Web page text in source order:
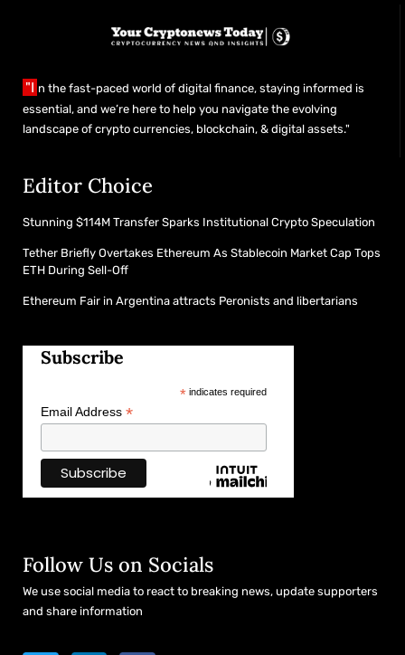
"I n the fast-paced world of digital finance, staying informed is
essential, and we’re here to help you navigate the evolving
landscape of crypto currencies, blockchain, & digital assets."
Editor Choice
Stunning $114M Transfer Sparks Institutional Crypto Speculation
Tether Briefly Overtakes Ethereum As Stablecoin Market Cap Tops
ETH During Sell-Off
Ethereum Fair in Argentina attracts Peronists and libertarians
Subscribe
*indicates required
Email Address *
Follow Us on Socials
We use social media to react to breaking news, update supporters
and share information